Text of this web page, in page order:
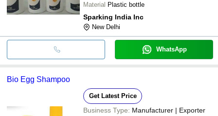
Material Plastic bottle
Sparking India Inc
New Delhi
WhatsApp
Bio Egg Shampoo
Get Latest Price
Business Type: Manufacturer | Exporter